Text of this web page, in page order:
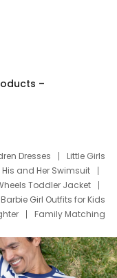
–
Dresses
Little Girls
His and Her Swimsuit
Toddler Jacket
Barbie Girl Outfits for Kids
Family Matching
Dress Set for Family
Stitch Clothing Girls
Oitfits